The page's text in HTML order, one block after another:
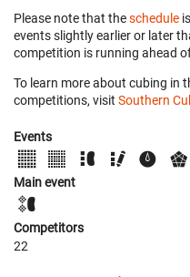
Please note that theschedule
events slightly earlier or later
competition is running ahead
To learn more about cubing in
competitions, visit Southern
Events
Main event
Competitors
22